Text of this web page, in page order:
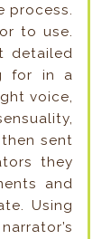
process.
to use.
detailed
for in a
voice,
sent
they
and
Using